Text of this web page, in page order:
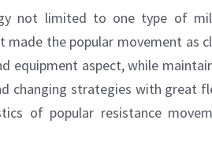
not limited to one type of
the popular movement as
equipment aspect, while
changing strategies with great
of popular resistance